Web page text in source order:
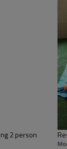
2 person